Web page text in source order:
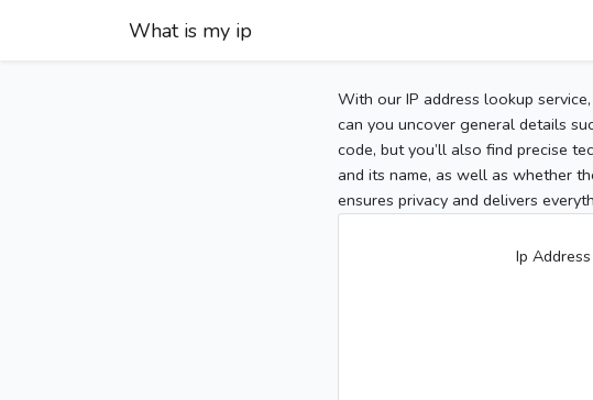
What is my ip
With our IP address lookup
can you uncover general details
code, but you’ll also find precise
and its name, as well as whether
ensures privacy and delivers
Ip Address